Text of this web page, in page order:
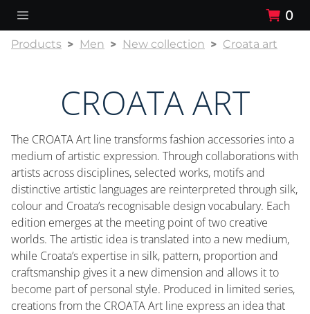
0
Products Men New collection Croata art
CROATA ART
The CROATA Art line transforms fashion accessories into a
medium of artistic expression. Through collaborations with
artists across disciplines, selected works, motifs and
distinctive artistic languages are reinterpreted through silk,
colour and Croata’s recognisable design vocabulary. Each
edition emerges at the meeting point of two creative
worlds. The artistic idea is translated into a new medium,
while Croata’s expertise in silk, pattern, proportion and
craftsmanship gives it a new dimension and allows it to
become part of personal style. Produced in limited series,
creations from the CROATA Art line express an idea that